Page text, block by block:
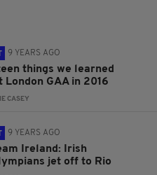
9 YEARS AGO
things we learned
London GAA in 2016
CASEY
9 YEARS AGO
Ireland: Irish
jet off to Rio